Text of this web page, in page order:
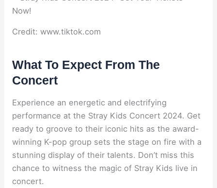
Credit: www.tiktok.com
What To Expect From The
Concert
Experience an energetic and electrifying
performance at the Stray Kids Concert 2024. Get
ready to groove to their iconic hits as the award-
winning K-pop group sets the stage on fire with a
stunning display of their talents. Don’t miss this
chance to witness the magic of Stray Kids live in
concert.